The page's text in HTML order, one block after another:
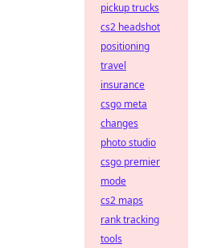
pickup trucks
cs2 headshot
positioning
travel
insurance
csgo meta
changes
photo studio
csgo premier
mode
cs2 maps
rank tracking
tools